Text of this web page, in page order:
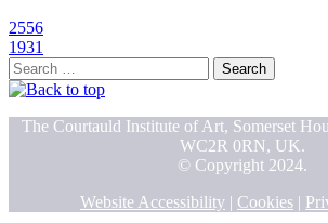
2556
1931
Search
for:
The Courtauld Institute of Art, Somerset
WC2R 0RN, UK.
© Copyright 2024.
Website Accessibility | Cookies |